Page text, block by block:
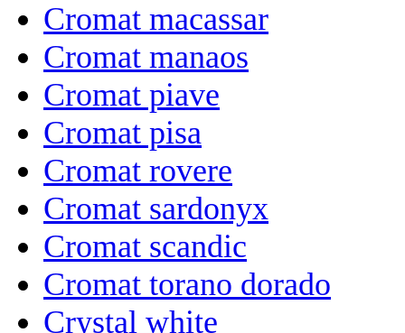
Cromat macassar
Cromat manaos
Cromat piave
Cromat pisa
Cromat rovere
Cromat sardonyx
Cromat scandic
Cromat torano dorado
Crystal white